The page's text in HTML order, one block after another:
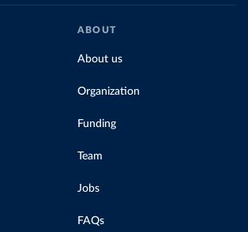
ABOUT
About us
Organization
Funding
Team
Jobs
FAQs